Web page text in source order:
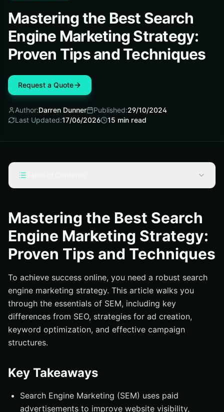
Mastering the Best Search
Engine Marketing Strategy:
Proven Tips and Techniques
Request a Quote
Author:Darren Dunner Published:29/10/2024
Last Updated:17/06/2026 15 min read
What is Search Engine Marketing (SEM)?
SEM vs. SEO: Key Differences
How Search Engine Marketing Works
The Ad Auction Process
Essential SEM Strategies for Success
Crafting Compelling Ad Copy
Leveraging Urgency and Offers
Optimizing Keywords for Search Intent
Structuring Your SEM Campaigns
Importance of Ad Groups
Conversion Rate Optimization
Mastering the Best Search
Engine Marketing Strategy:
Proven Tips and Techniques
To achieve success online, you need a robust search
engine marketing strategy. This article walks you
through the essentials of SEM, including key
differences from SEO, strategies for ad creation,
keyword optimization, and effective campaign
structures.
Key Takeaways
Search Engine Marketing (SEM) uses paid
advertisements to improve website visibility,